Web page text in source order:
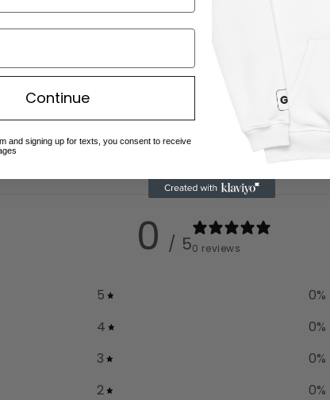
0 / 50 reviews
5 0%
4
0%
3
0%
2
0%
Continue
and signing up for texts, you consent to receive